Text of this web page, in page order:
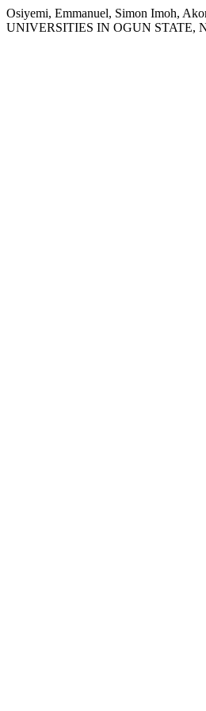
Osiyemi, Emmanuel, Simon Imoh,
UNIVERSITIES IN OGUN STATE,